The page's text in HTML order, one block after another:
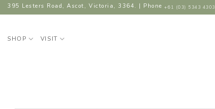
Skip
to
395 Lesters Road, Ascot, Victoria, 3364. | Phone+61 (03) 5343 4303
SHOP VISIT